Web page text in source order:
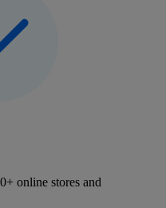
online stores and